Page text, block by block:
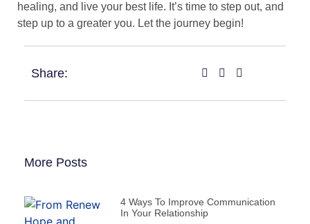
healing, and live your best life. It’s time to step out, and
step up to a greater you. Let the journey begin!
Share:
More Posts
4 Ways To Improve Communication
In Your Relationship